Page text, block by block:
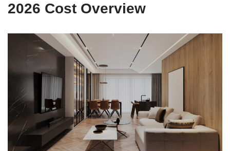
2026 Cost Overview